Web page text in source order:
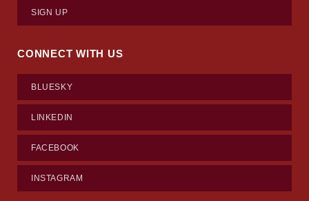
SIGN UP
CONNECT WITH US
BLUESKY
LINKEDIN
FACEBOOK
INSTAGRAM